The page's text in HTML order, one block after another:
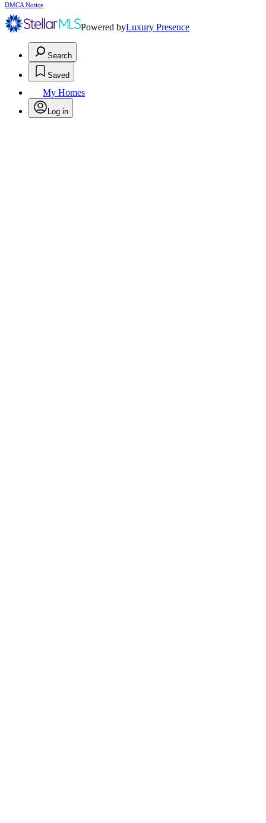
DMCA Notice
Powered byLuxury Presence
Search
Saved
My Homes
Log in